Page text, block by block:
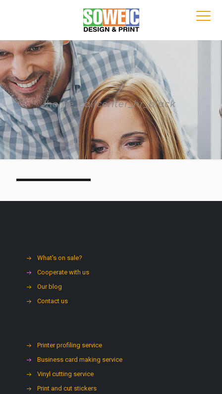
home_callcenter_hr_black
What's on sale?
Cooperate with us
Our blog
Contact us
Printer profiling service
Business card making service
Vinyl cutting service
Print and cut stickers